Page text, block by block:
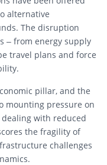
alternative
The disruption
– from energy supply
travel plans and force
pillar, and the
mounting pressure on
with reduced
the fragility of
challenges